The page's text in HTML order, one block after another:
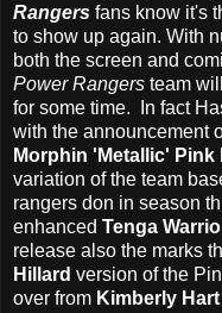
Rangers fans know it's
to show up again. With
both the screen and
Power Rangers team
for some time. In fact
with the announcement
Morphin 'Metallic' Pink
variation of the team
rangers don in season
enhanced Tenga
release also the marks
Hillard version of the
over from Kimberly Hart